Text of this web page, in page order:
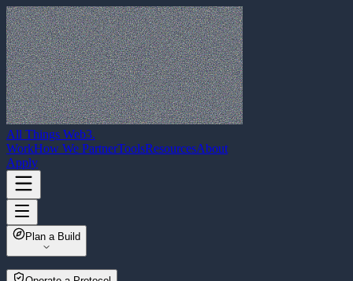
All Things Web3.
WorkHow We PartnerToolsResourcesAbout
Apply
Plan a Build
Web3 Build Planner